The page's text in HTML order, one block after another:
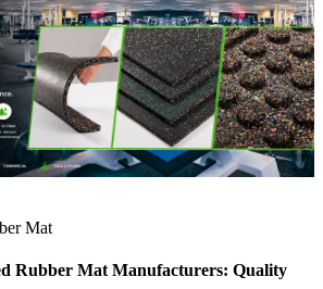
Mat
Rubber Mat Manufacturers: Quality